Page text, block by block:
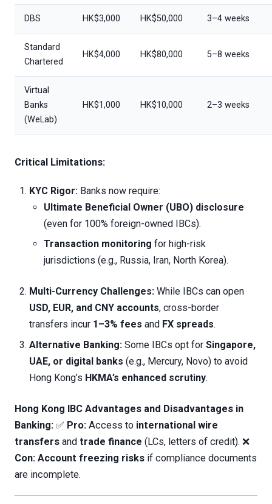
DBS HK$3,000 HK$50,000 3–4 weeks
Standard
Chartered
HK$4,000 HK$80,000 5–8 weeks
Virtual
Banks
(WeLab)
HK$1,000 HK$10,000 2–3 weeks
Critical Limitations:
KYC Rigor: Banks now require:
Ultimate Beneficial Owner (UBO) disclosure
(even for 100% foreign-owned IBCs).
Transaction monitoring for high-risk
jurisdictions (e.g., Russia, Iran, North Korea).
Multi-Currency Challenges: While IBCs can open
USD, EUR, and CNY accounts, cross-border
transfers incur 1–3% fees and FX spreads.
Alternative Banking: Some IBCs opt for Singapore,
UAE, or digital banks (e.g., Mercury, Novo) to avoid
Hong Kong’s HKMA’s enhanced scrutiny.
Hong Kong IBC Advantages and Disadvantages in
Banking: ✅ Pro: Access to international wire
transfers and trade finance (LCs, letters of credit). ❌
Con: Account freezing risks if compliance documents
are incomplete.